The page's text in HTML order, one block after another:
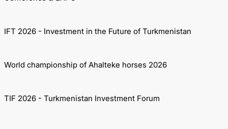
IFT 2026 - Investment in the Future of Turkmenistan
World championship of Ahalteke horses 2026
TIF 2026 - Turkmenistan Investment Forum